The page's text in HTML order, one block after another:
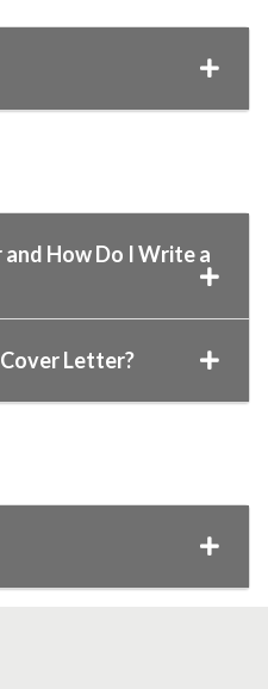
How Do I Write a
Letter?